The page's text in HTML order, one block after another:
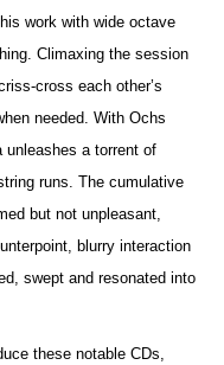
work with wide octave
Climaxing the session
cross each other’s
needed. With Ochs
unleashes a torrent of
runs. The cumulative
but not unpleasant,
blurry interaction
swept and resonated into
these notable CDs,